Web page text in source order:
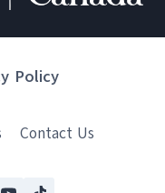
Policy
Contact Us